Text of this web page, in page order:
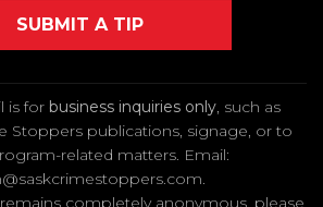
SUBMIT A TIP
is for business inquiries only, such as
Stoppers publications, signage, or to
related matters. Email:
.
completely anonymous, please